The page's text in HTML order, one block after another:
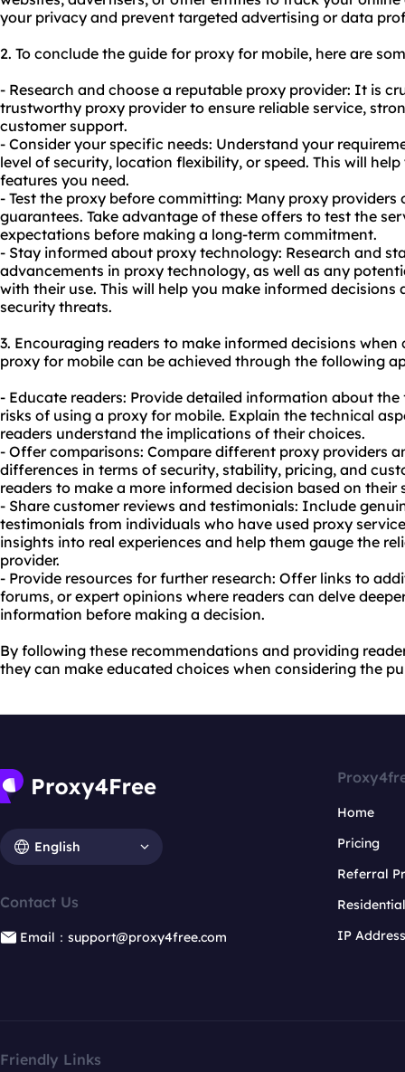
your privacy and prevent targeted advertising or data
2. To conclude the guide for proxy for mobile, here are
- Research and choose a reputable proxy provider: It is
trustworthy proxy provider to ensure reliable service,
customer support.
- Consider your specific needs: Understand your
level of security, location flexibility, or speed. This will
features you need.
- Test the proxy before committing: Many proxy
guarantees. Take advantage of these offers to test the
expectations before making a long-term commitment.
- Stay informed about proxy technology: Research and
advancements in proxy technology, as well as any
with their use. This will help you make informed
security threats.
3. Encouraging readers to make informed decisions
proxy for mobile can be achieved through the following
- Educate readers: Provide detailed information about
risks of using a proxy for mobile. Explain the technical
readers understand the implications of their choices.
- Offer comparisons: Compare different proxy providers
differences in terms of security, stability, pricing, and
readers to make a more informed decision based on their
- Share customer reviews and testimonials: Include
testimonials from individuals who have used proxy
insights into real experiences and help them gauge the
provider.
- Provide resources for further research: Offer links to
forums, or expert opinions where readers can delve
information before making a decision.
By following these recommendations and providing
they can make educated choices when considering the
English
Contact Us
Email：support@proxy4free.com
Home
Pricing
Referral
IP
Friendly Links